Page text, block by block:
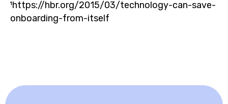
¹https://hbr.org/2015/03/technology-can-save-
onboarding-from-itself